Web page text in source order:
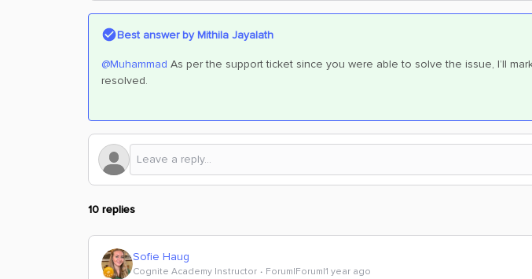
Best answer byMithila Jayalath
@Muhammad As per the support ticket since you were able to solve the issue, I’ll
resolved.
10 replies
Sofie Haug
Cognite Academy Instructor Forum|Forum|1 year ago